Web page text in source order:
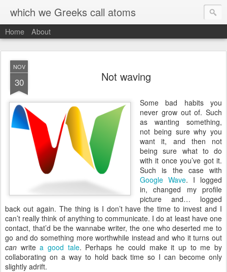
which we Greeks call atoms
Home About
NOV
30 Not waving
Some bad habits you
never grow out of. Such
as wanting something,
not being sure why you
want it, and then not
being sure what to do
with it once you’ve got it.
Such is the case with
Google Wave. I logged
in, changed my profile
picture and… logged
back out again. The thing is I don’t have the time to invest and I
can’t really think of anything to communicate. I do at least have one
contact, that’d be the wannabe writer, the one who deserted me to
go and do something more worthwhile instead and who it turns out
can writea good tale. Perhaps he could make it up to me by
collaborating on a way to hold back time so I can become only
slightly adrift.